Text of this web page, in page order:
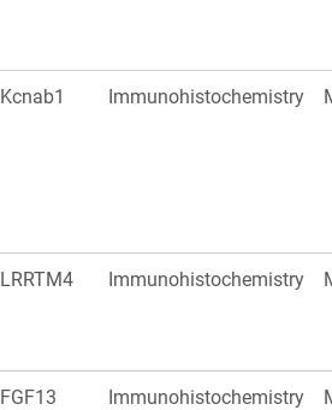
Kcnab1 Immunohistochemistry
LRRTM4 Immunohistochemistry
FGF13 Immunohistochemistry